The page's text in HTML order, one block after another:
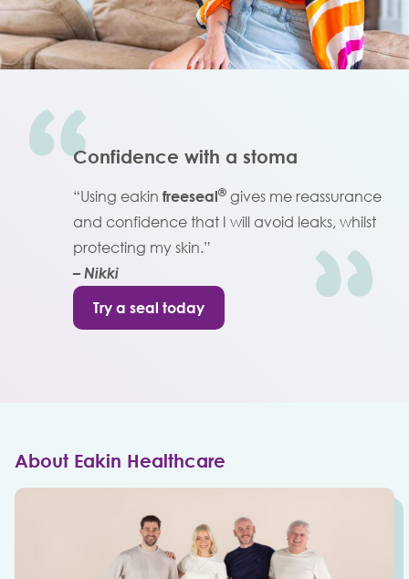
Confidence with a stoma
“Using eakin freeseal® gives me reassurance
and confidence that I will avoid leaks, whilst
protecting my skin.”
– Nikki
Try a seal today
About Eakin Healthcare